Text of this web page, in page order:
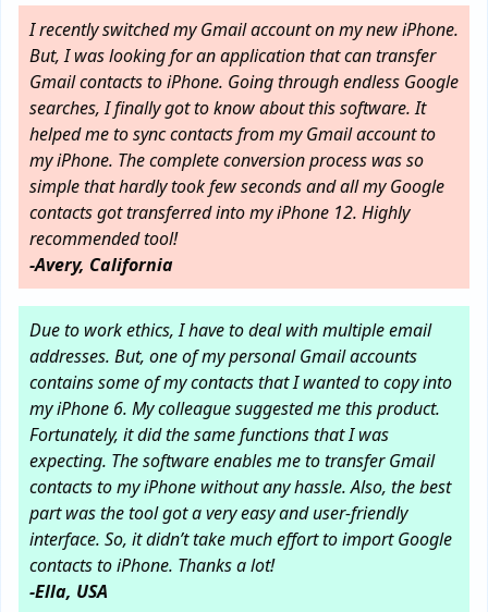
I recently switched my Gmail account on my new iPhone.
But, I was looking for an application that can transfer
Gmail contacts to iPhone. Going through endless Google
searches, I finally got to know about this software. It
helped me to sync contacts from my Gmail account to
my iPhone. The complete conversion process was so
simple that hardly took few seconds and all my Google
contacts got transferred into my iPhone 12. Highly
recommended tool!
-Avery, California
Due to work ethics, I have to deal with multiple email
addresses. But, one of my personal Gmail accounts
contains some of my contacts that I wanted to copy into
my iPhone 6. My colleague suggested me this product.
Fortunately, it did the same functions that I was
expecting. The software enables me to transfer Gmail
contacts to my iPhone without any hassle. Also, the best
part was the tool got a very easy and user-friendly
interface. So, it didn’t take much effort to import Google
contacts to iPhone. Thanks a lot!
-Ella, USA